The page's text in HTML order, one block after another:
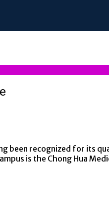
been recognized for its
is the Chong Hua